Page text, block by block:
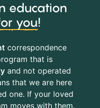
education
you!
correspondence
that is
and not operated
that we are here
one. If your loved
moves with them.